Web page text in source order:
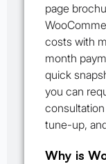
page
costs with
month
quick
you can
tune-up,
Why is